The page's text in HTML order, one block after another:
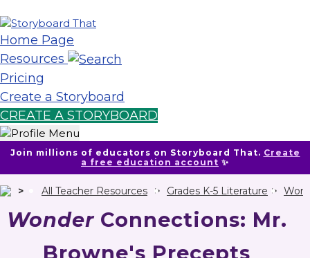
Home Page
Resources
Pricing
Create a Storyboard
CREATE A STORYBOARD
All Teacher Resources Grades K-5 Literature
WonderConnections: Mr.
Browne's Precepts
Join millions of educators on Storyboard That. Create
a free education account ✨